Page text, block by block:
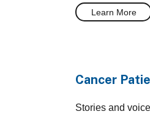
Learn More
Cancer
Stories and